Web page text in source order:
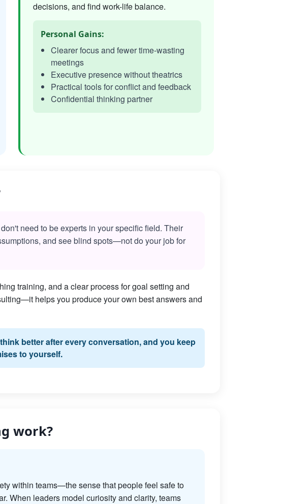
decisions, and find work-life balance.
Personal Gains:
Clearer focus and fewer time-wasting
meetings
Executive presence without theatrics
Practical tools for conflict and feedback
Confidential thinking partner
need to be experts in your specific field. Their
and see blind spots—not do your job for
training, and a clear process for goal setting and
helps you produce your own best answers and
better after every conversation, and you keep
to yourself.
work?
within teams—the sense that people feel safe to
When leaders model curiosity and clarity, teams